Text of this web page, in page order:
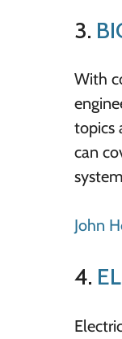
3.
With
topics
can
John
4.